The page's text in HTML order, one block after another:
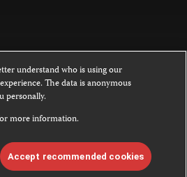
this website is licensed under a
NoDerivatives 4.0
not covered by the Creative Commons
about permissions, see ourFAQs
understand who is using our
The data is anonymous
personally.
more information.
Accept recommended cookies